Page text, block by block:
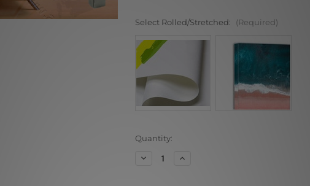
Select Rolled/Stretched: (Required)
Current
Quantity:
Decrease Increase